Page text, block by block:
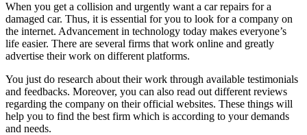
When you get a collision and urgently want a car repairs for a
damaged car. Thus, it is essential for you to look for a company on
the internet. Advancement in technology today makes everyone’s
life easier. There are several firms that work online and greatly
advertise their work on different platforms.
You just do research about their work through available testimonials
and feedbacks. Moreover, you can also read out different reviews
regarding the company on their official websites. These things will
help you to find the best firm which is according to your demands
and needs.